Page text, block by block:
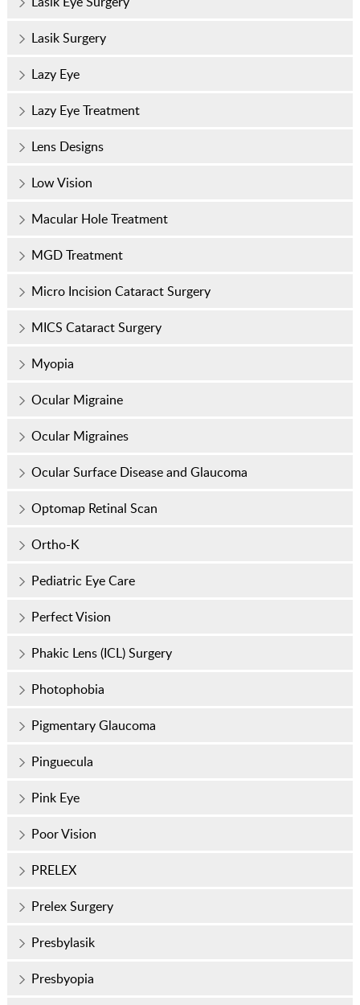
Lasik Surgery
Lazy Eye
Lazy Eye Treatment
Lens Designs
Low Vision
Macular Hole Treatment
MGD Treatment
Micro Incision Cataract Surgery
MICS Cataract Surgery
Myopia
Ocular Migraine
Ocular Migraines
Ocular Surface Disease and Glaucoma
Optomap Retinal Scan
Ortho-K
Pediatric Eye Care
Perfect Vision
Phakic Lens (ICL) Surgery
Photophobia
Pigmentary Glaucoma
Pinguecula
Pink Eye
Poor Vision
PRELEX
Prelex Surgery
Presbylasik
Presbyopia